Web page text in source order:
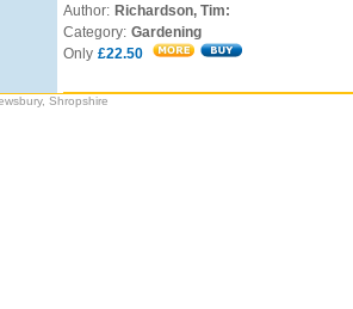
Author: Richardson, Tim:
Category: Gardening
Only £22.50
Shropshire